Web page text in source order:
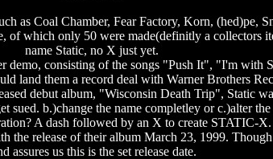
as Coal Chamber, Fear Factory, Korn, (hed)pe,
of which only 50 were made(definitly a collectors
name Static, no X just yet.
demo, consisting of the songs "Push It", "I'm
land them a record deal with Warner Brothers
debut album, "Wisconsin Death Trip", Static
sued. b.)change the name completley or c.)alter
A dash followed by an X to create STATIC-X.
release of their album March 23, 1999. Though
assures us this is the set release date.